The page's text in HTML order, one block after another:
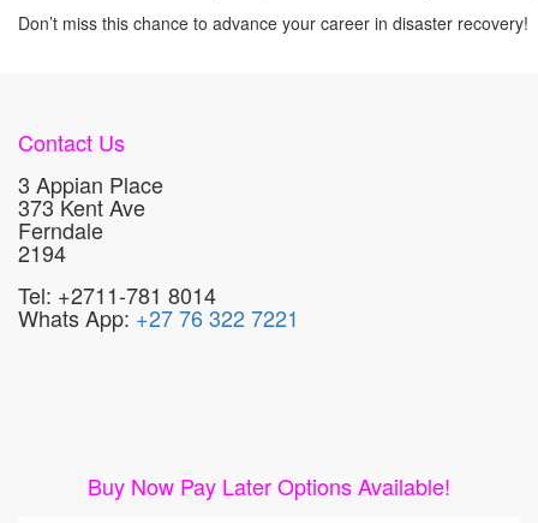
Don’t miss this chance to advance your career in disaster recovery!
Contact Us
3 Appian Place
373 Kent Ave
Ferndale
2194
Tel: +2711-781 8014
Whats App: +27 76 322 7221
Buy Now Pay Later Options Available!